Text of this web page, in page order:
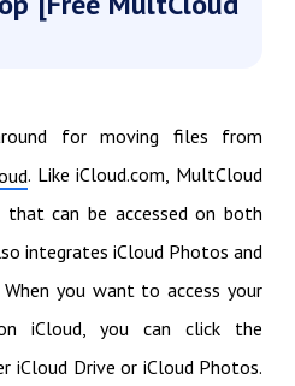
for moving files from
. Like iCloud.com, MultCloud
can be accessed on both
integrates iCloud Photos and
you want to access your
iCloud, you can click the
iCloud Drive or iCloud Photos.